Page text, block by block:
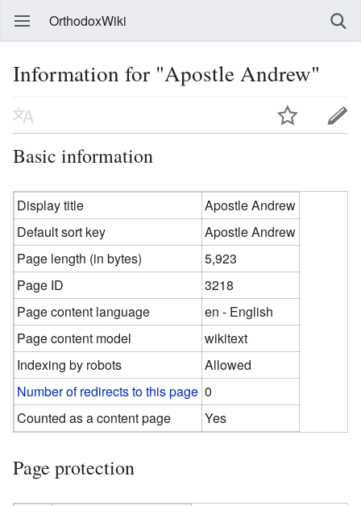
OrthodoxWiki
Information for "Apostle Andrew"
Basic information
Display title
Apostle Andrew
Default sort key
Apostle Andrew
Page length (in bytes)
5,923
Page ID
3218
Page content language
en - English
Page content model
wikitext
Indexing by robots
Allowed
Number of redirects to this page 0
Counted as a content page
Yes
Page protection